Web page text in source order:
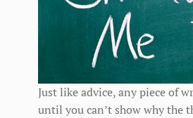
Just like advice, any piece of
until you can’t show why the